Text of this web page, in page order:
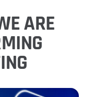
ARE